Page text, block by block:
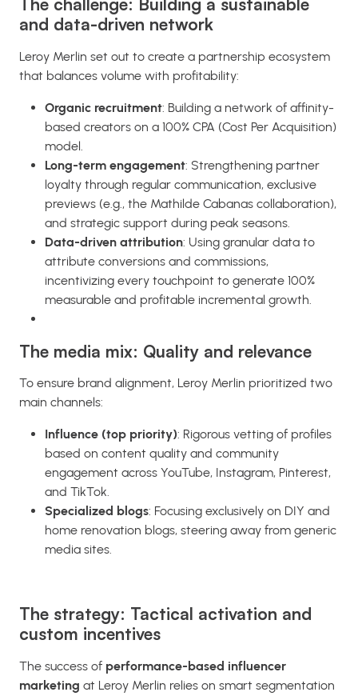
and data-driven network
Leroy Merlin set out to create a partnership ecosystem
that balances volume with profitability:
Organic recruitment: Building a network of affinity-
based creators on a 100% CPA (Cost Per Acquisition)
model.
Long-term engagement: Strengthening partner
loyalty through regular communication, exclusive
previews (e.g., the Mathilde Cabanas collaboration),
and strategic support during peak seasons.
Data-driven attribution: Using granular data to
attribute conversions and commissions,
incentivizing every touchpoint to generate 100%
measurable and profitable incremental growth.
The media mix: Quality and relevance
To ensure brand alignment, Leroy Merlin prioritized two
main channels:
Influence (top priority): Rigorous vetting of profiles
based on content quality and community
engagement across YouTube, Instagram, Pinterest,
and TikTok.
Specialized blogs: Focusing exclusively on DIY and
home renovation blogs, steering away from generic
media sites.
The strategy: Tactical activation and
custom incentives
The success of performance-based influencer
marketing at Leroy Merlin relies on smart segmentation